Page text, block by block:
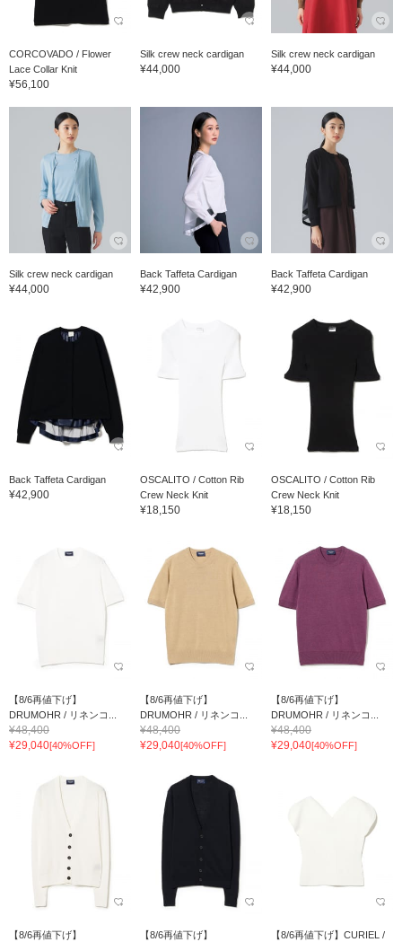
CORCOVADO / Flower
Lace Collar Knit
¥56,100
Silk crew neck cardigan
¥44,000
Silk crew neck cardigan
¥44,000
Silk crew neck cardigan
¥44,000
Back Taffeta Cardigan
¥42,900
Back Taffeta Cardigan
¥42,900
Back Taffeta Cardigan
¥42,900
OSCALITO / Cotton Rib
Crew Neck Knit
¥18,150
OSCALITO / Cotton Rib
Crew Neck Knit
¥18,150
【8/6再値下げ】
DRUMOHR / リネンコ...
¥48,400
¥29,040[40%OFF]
【8/6再値下げ】
DRUMOHR / リネンコ...
¥48,400
¥29,040[40%OFF]
【8/6再値下げ】
DRUMOHR / リネンコ...
¥48,400
¥29,040[40%OFF]
【8/6再値下げ】 【8/6再値下げ】 【8/6再値下げ】CURIEL /